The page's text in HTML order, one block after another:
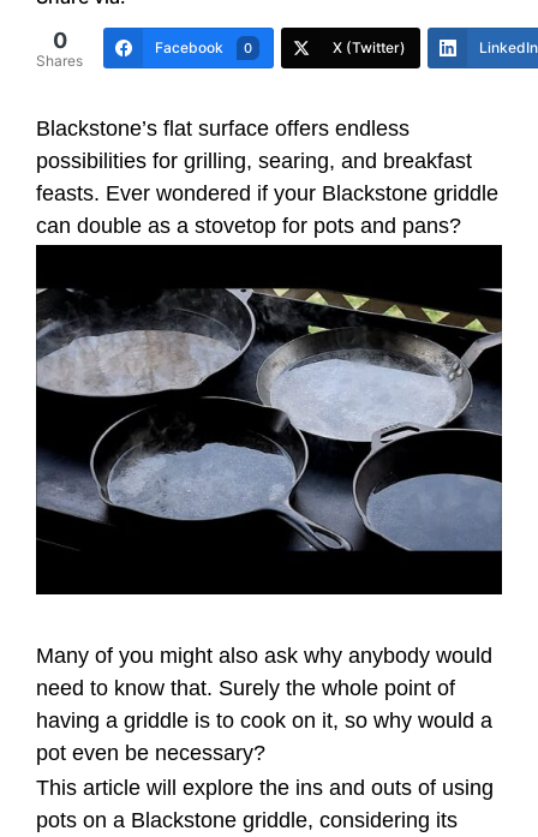
0
Shares
Facebook 0 X (Twitter) LinkedIn
Blackstone’s flat surface offers endless
possibilities for grilling, searing, and breakfast
feasts. Ever wondered if your Blackstone griddle
can double as a stovetop for pots and pans?
Many of you might also ask why anybody would
need to know that. Surely the whole point of
having a griddle is to cook on it, so why would a
pot even be necessary?
This article will explore the ins and outs of using
pots on a Blackstone griddle, considering its